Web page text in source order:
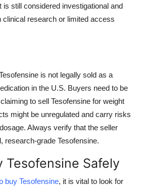
still considered investigational and
clinical research or limited access
is not legally sold as a
in the U.S. Buyers need to be
to sell Tesofensine for weight
might be unregulated and carry risks
Always verify that the seller
research-grade Tesofensine.
Tesofensine Safely
buy Tesofensine, it is vital to look for